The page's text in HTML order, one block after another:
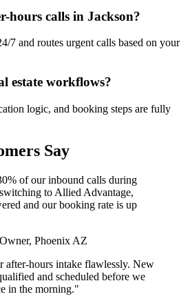
hours calls in Jackson?
7 and routes urgent calls based on your
estate workflows?
logic, and booking steps are fully
Say
of our inbound calls during
to Allied Advantage,
and our booking rate is up
Phoenix AZ
after-hours intake flawlessly. New
and scheduled before we
in the morning."